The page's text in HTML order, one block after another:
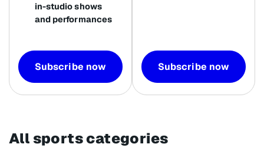
in-studio shows
and performances
Subscribe now Subscribe now
All sports categories